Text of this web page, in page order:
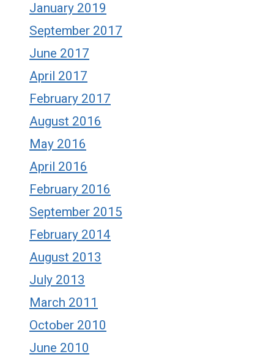
January 2019
September 2017
June 2017
April 2017
February 2017
August 2016
May 2016
April 2016
February 2016
September 2015
February 2014
August 2013
July 2013
March 2011
October 2010
June 2010